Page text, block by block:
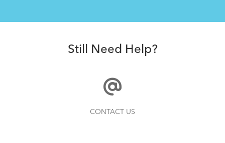
How to Clean and Lube Your Bike Chain
Bike Folding Instruction: Bikes with
Trolley Rack
Still Need Help?
CONTACT US